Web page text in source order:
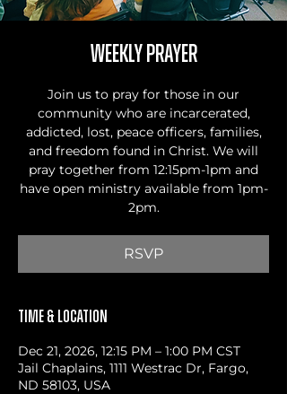
Weekly Prayer
Join us to pray for those in our
community who are incarcerated,
addicted, lost, peace officers, families,
and freedom found in Christ. We will
pray together from 12:15pm-1pm and
have open ministry available from 1pm-
2pm.
RSVP
Time & Location
Dec 21, 2026, 12:15 PM – 1:00 PM CST
Jail Chaplains, 1111 Westrac Dr, Fargo,
ND 58103, USA